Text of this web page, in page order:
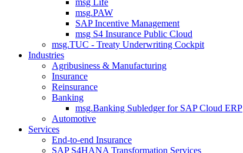
msg Life
msg.PAW
SAP Incentive Management
msg S4 Insurance Public Cloud
msg.TUC - Treaty Underwriting Cockpit
Industries
Agribusiness & Manufacturing
Insurance
Reinsurance
Banking
msg.Banking Subledger for SAP Cloud ERP
Automotive
Services
End-to-end Insurance
SAP S4HANA Transformation Services